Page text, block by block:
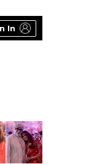
In